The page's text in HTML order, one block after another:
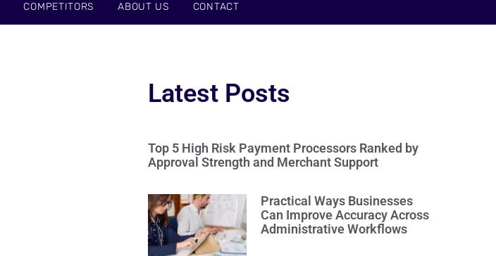
COMPETITORS ABOUT US CONTACT
Latest Posts
Top 5 High Risk Payment Processors Ranked by
Approval Strength and Merchant Support
Practical Ways Businesses
Can Improve Accuracy Across
Administrative Workflows